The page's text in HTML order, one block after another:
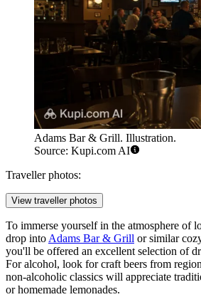
Adams Bar & Grill. Illustration.
Source: Kupi.com AI
Traveller photos:
View traveller photos
To immerse yourself in the atmosphere of
drop intoAdams Bar & Grill or similar
you'll be offered an excellent selection of
For alcohol, look for craft beers from
non-alcoholic classics will appreciate
or homemade lemonades.